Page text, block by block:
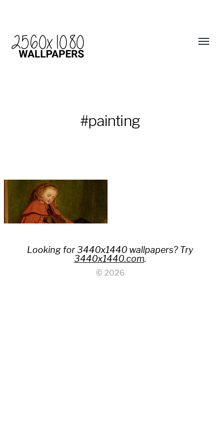
#painting
Looking for 3440x1440 wallpapers? Try
3440x1440.com.
© 2026